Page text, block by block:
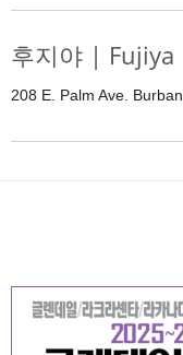
후지야 | Fujiya
208 E. Palm Ave.